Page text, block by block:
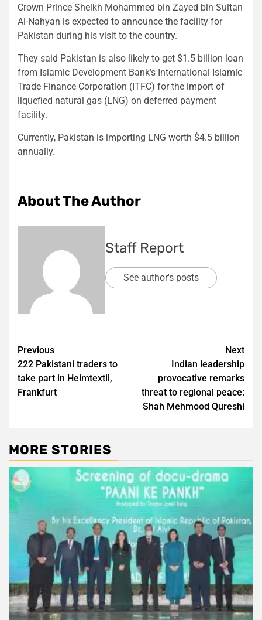
Crown Prince Sheikh Mohammed bin Zayed bin Sultan
Al-Nahyan is expected to announce the facility for
Pakistan during his visit to the country.
They said Pakistan is also likely to get $1.5 billion loan
from Islamic Development Bank’s International Islamic
Trade Finance Corporation (ITFC) for the import of
liquefied natural gas (LNG) on deferred payment
facility.
Currently, Pakistan is importing LNG worth $4.5 billion
annually.
About The Author
Staff Report
See author's posts
Post
navigation
Previous
222 Pakistani traders to
take part in Heimtextil,
Frankfurt
Next
Indian leadership
provocative remarks
threat to regional peace:
Shah Mehmood Qureshi
MORE STORIES